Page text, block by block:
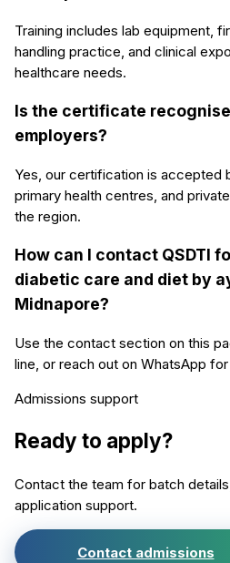
Training includes lab equipment,
handling practice, and clinical
healthcare needs.
Is the certificate
employers?
Yes, our certification is accepted
primary health centres, and
the region.
How can I contact QSDTI
diabetic care and diet by
Midnapore?
Use the contact section on this
line, or reach out on WhatsApp
Admissions support
Ready to apply?
Contact the team for batch
application support.
Contact admissions